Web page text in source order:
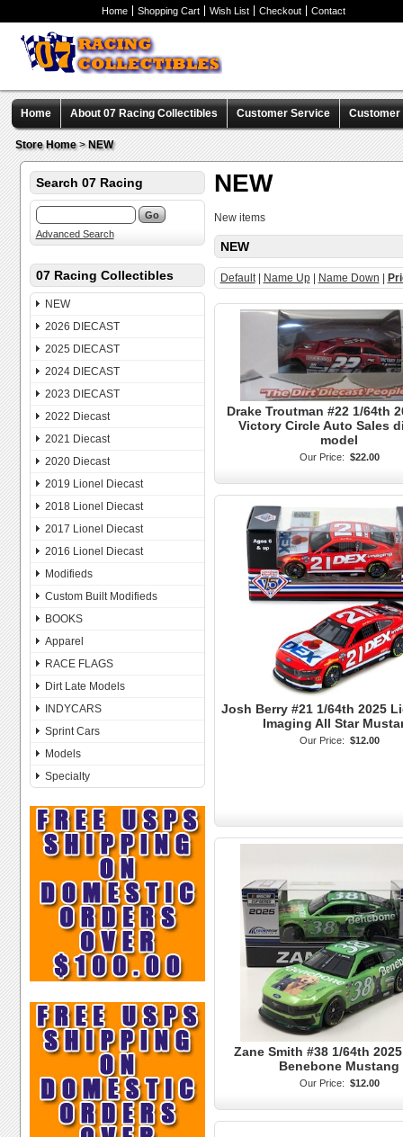
Home Shopping Cart Wish List Checkout Contact
Home About 07 Racing Collectibles Customer Service Customer
Store Home>NEW
Search 07 Racing
Advanced Search
07 Racing Collectibles
NEW
2026 DIECAST
2025 DIECAST
2024 DIECAST
2023 DIECAST
2022 Diecast
2021 Diecast
2020 Diecast
2019 Lionel Diecast
2018 Lionel Diecast
2017 Lionel Diecast
2016 Lionel Diecast
Modifieds
Custom Built Modifieds
BOOKS
Apparel
RACE FLAGS
Dirt Late Models
INDYCARS
Sprint Cars
Models
Specialty
NEW
New items
NEW
Default| Name Up| Name Down
Drake Troutman #22 1/64th
Victory Circle Auto Sales
model
Our Price: $22.00
Josh Berry #21 1/64th 2025
Imaging All Star
Our Price: $12.00
Zane Smith #38 1/64th
Benebone Mustang
Our Price: $12.00